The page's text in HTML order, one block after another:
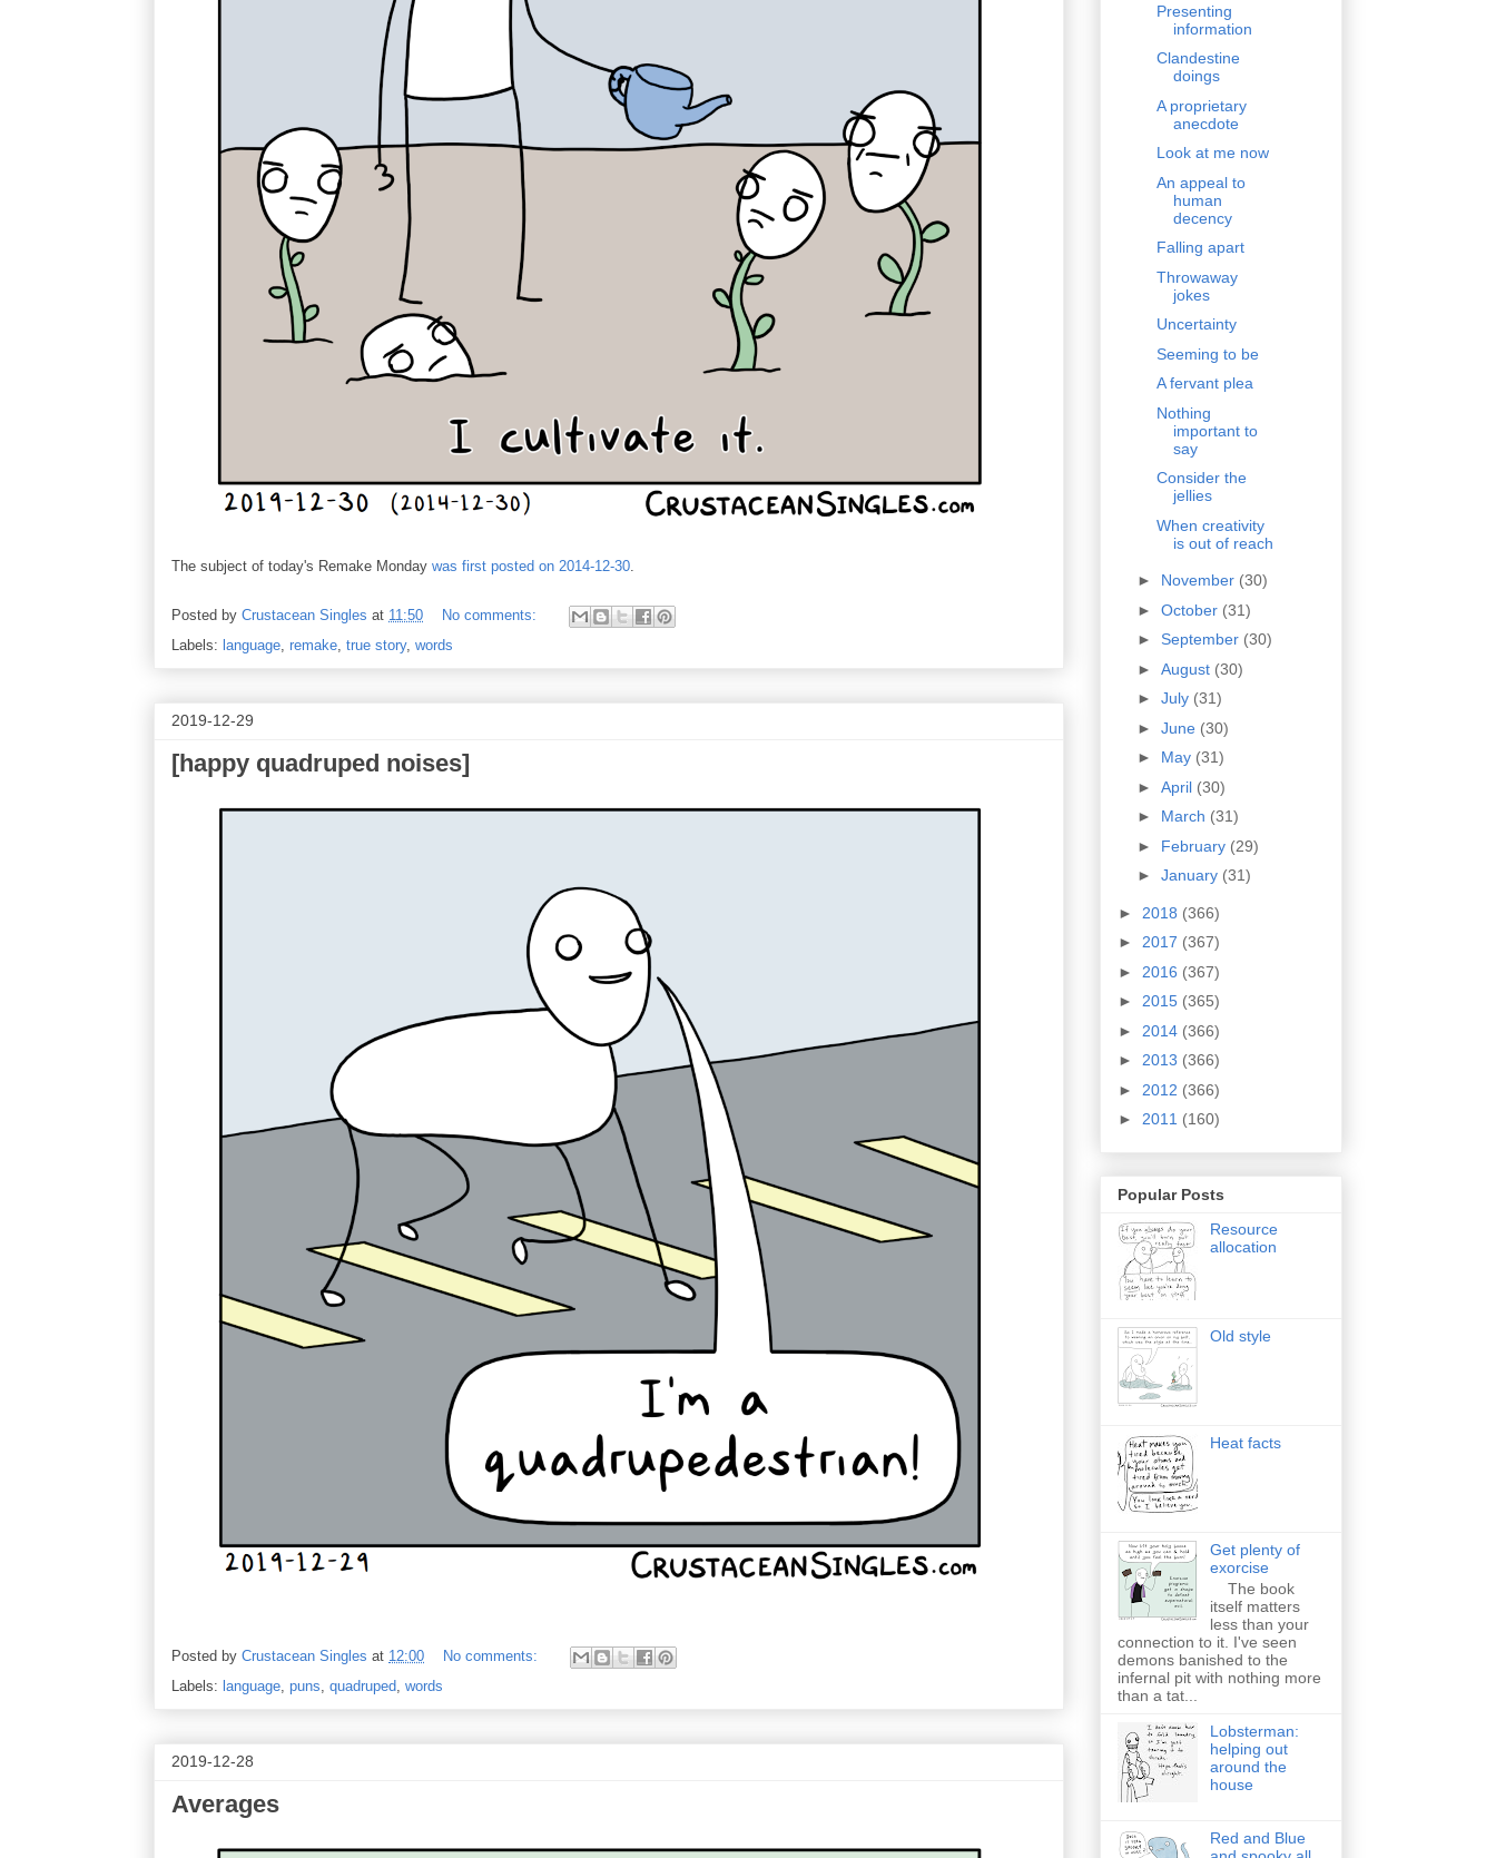
The subject of today's Remake Monday was first posted on 2014-12-30.
Posted by Crustacean Singles at 11:50
No comments:
Labels: language, remake, true story, words
2019-12-29
[happy quadruped noises]
Posted by Crustacean Singles at 12:00
No comments:
Labels: language, puns, quadruped, words
2019-12-28
Averages
Presenting
information
Clandestine
doings
A proprietary
anecdote
Look at me now
An appeal to
human
decency
Falling apart
Throwaway
jokes
Uncertainty
Seeming to be
A fervant plea
Nothing
important to
say
Consider the
jellies
When creativity
is out of reach
► November (30)
► October (31)
► September (30)
► August (30)
► July (31)
► June (30)
► May (31)
► April (30)
► March (31)
► February (29)
► January (31)
► 2018 (366)
► 2017 (367)
► 2016 (367)
► 2015 (365)
► 2014 (366)
► 2013 (366)
► 2012 (366)
► 2011 (160)
Popular Posts
Resource
allocation
Old style
Heat facts
Get plenty of
exorcise
The book
itself matters
less than your
connection to it. I've seen
demons banished to the
infernal pit with nothing more
than a tat...
Lobsterman:
helping out
around the
house
Red and Blue